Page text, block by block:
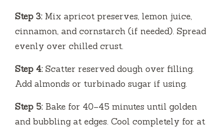
Step 3: Mix apricot preserves, lemon juice,
cinnamon, and cornstarch (if needed). Spread
evenly over chilled crust.
Step 4: Scatter reserved dough over filling.
Add almonds or turbinado sugar if using.
Step 5: Bake for 40–45 minutes until golden
and bubbling at edges. Cool completely for at